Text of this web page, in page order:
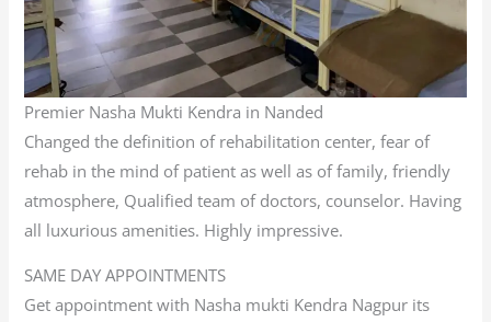
Premier Nasha Mukti Kendra in Nanded
Changed the definition of rehabilitation center, fear of
rehab in the mind of patient as well as of family, friendly
atmosphere, Qualified team of doctors, counselor. Having
all luxurious amenities. Highly impressive.
SAME DAY APPOINTMENTS
Get appointment with Nasha mukti Kendra Nagpur its